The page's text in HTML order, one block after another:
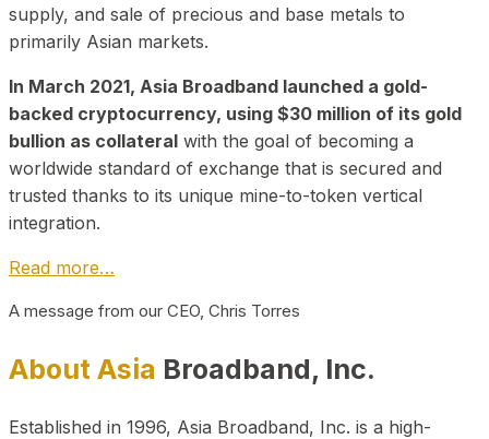
supply, and sale of precious and base metals to
primarily Asian markets.
In March 2021, Asia Broadband launched a gold-
backed cryptocurrency, using $30 million of its gold
bullion as collateral with the goal of becoming a
worldwide standard of exchange that is secured and
trusted thanks to its unique mine-to-token vertical
integration.
Read more…
A message from our CEO, Chris Torres
About Asia Broadband, Inc.
Established in 1996, Asia Broadband, Inc. is a high-